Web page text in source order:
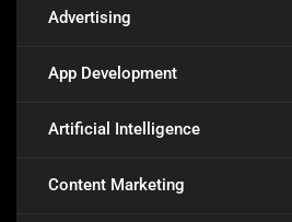
Advertising
App Development
Artificial Intelligence
Content Marketing